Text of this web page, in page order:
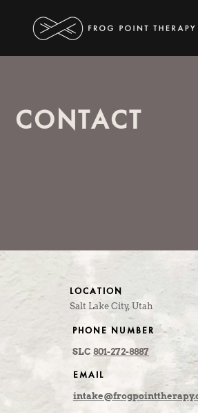
CONTACT
LOCATION
Salt Lake City, Utah
PHONE NUMBER
SLC 801-272-8887
EMAIL